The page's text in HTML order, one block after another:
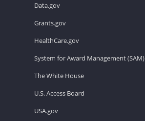
Data.gov
Grants.gov
HealthCare.gov
System for Award Management (SAM)
The White House
U.S. Access Board
USA.gov